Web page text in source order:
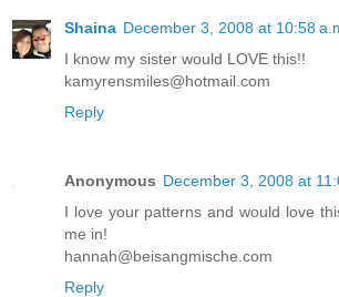
Shaina December 3, 2008 at 10:58
I know my sister would LOVE this!!
kamyrensmiles@hotmail.com
Reply
Anonymous December 3, 2008 at
I love your patterns and would love
me in!
hannah@beisangmische.com
Reply